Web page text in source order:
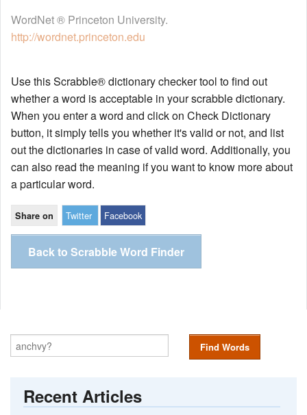
WordNet ® Princeton University.
http://wordnet.princeton.edu
Use this Scrabble® dictionary checker tool to find out
whether a word is acceptable in your scrabble dictionary.
When you enter a word and click on Check Dictionary
button, it simply tells you whether it's valid or not, and list
out the dictionaries in case of valid word. Additionally, you
can also read the meaning if you want to know more about
a particular word.
Share on Twitter Facebook
Back to Scrabble Word Finder
Find Words
Recent Articles